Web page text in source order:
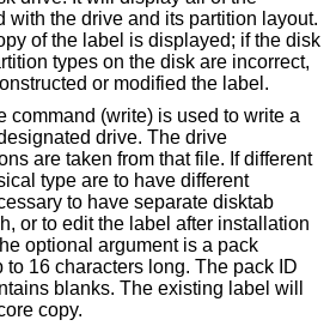
with the drive and its partition layout.
of the label is displayed; if the disk
types on the disk are incorrect,
or modified the label.
command (write) is used to write a
drive. The drive
are taken from that file. If different
type are to have different
to have separate disktab
or to edit the label after installation
optional argument is a pack
to 16 characters long. The pack ID
blanks. The existing label will
copy.